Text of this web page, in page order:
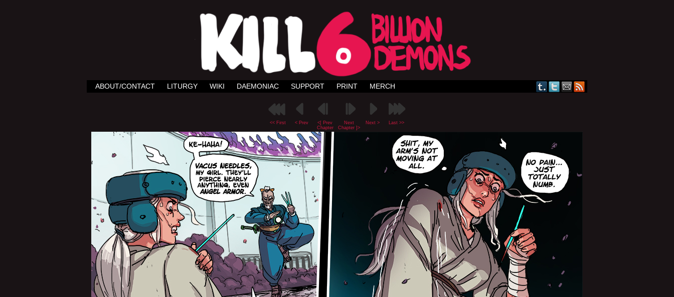
ABOUT/CONTACT LITURGY WIKI DAEMONIAC SUPPORT PRINT MERCH
<< First < Prev
<[ Prev
Chapter
Next
Chapter ]>
Next > Last >>